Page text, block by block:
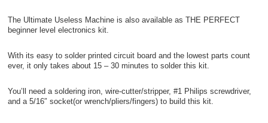
The Ultimate Useless Machine is also available as THE PERFECT
beginner level electronics kit.
With its easy to solder printed circuit board and the lowest parts count
ever, it only takes about 15 – 30 minutes to solder this kit.
You’ll need a soldering iron, wire-cutter/stripper, #1 Philips screwdriver,
and a 5/16″ socket(or wrench/pliers/fingers) to build this kit.